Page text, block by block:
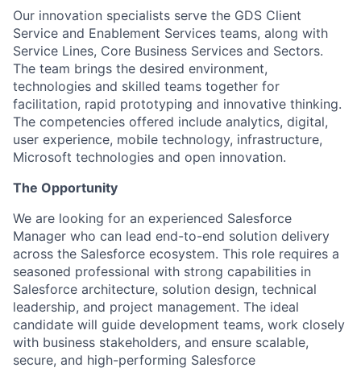
Our innovation specialists serve the GDS Client
Service and Enablement Services teams, along with
Service Lines, Core Business Services and Sectors.
The team brings the desired environment,
technologies and skilled teams together for
facilitation, rapid prototyping and innovative thinking.
The competencies offered include analytics, digital,
user experience, mobile technology, infrastructure,
Microsoft technologies and open innovation.
The Opportunity
We are looking for an experienced Salesforce
Manager who can lead end-to-end solution delivery
across the Salesforce ecosystem. This role requires a
seasoned professional with strong capabilities in
Salesforce architecture, solution design, technical
leadership, and project management. The ideal
candidate will guide development teams, work closely
with business stakeholders, and ensure scalable,
secure, and high-performing Salesforce